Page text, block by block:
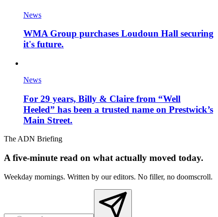
News
WMA Group purchases Loudoun Hall securing
it's future.
News
For 29 years, Billy & Claire from “Well
Heeled” has been a trusted name on Prestwick’s
Main Street.
The ADN Briefing
A five-minute read on what actually moved today.
Weekday mornings. Written by our editors. No filler, no doomscroll.